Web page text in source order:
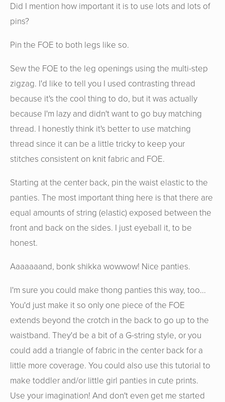
Did I mention how important it is to use lots and lots of
pins?
Pin the FOE to both legs like so.
Sew the FOE to the leg openings using the multi-step
zigzag. I'd like to tell you I used contrasting thread
because it's the cool thing to do, but it was actually
because I'm lazy and didn't want to go buy matching
thread. I honestly think it's better to use matching
thread since it can be a little tricky to keep your
stitches consistent on knit fabric and FOE.
Starting at the center back, pin the waist elastic to the
panties. The most important thing here is that there are
equal amounts of string (elastic) exposed between the
front and back on the sides. I just eyeball it, to be
honest.
Aaaaaaand, bonk shikka wowwow! Nice panties.
I'm sure you could make thong panties this way, too...
You'd just make it so only one piece of the FOE
extends beyond the crotch in the back to go up to the
waistband. They'd be a bit of a G-string style, or you
could add a triangle of fabric in the center back for a
little more coverage. You could also use this tutorial to
make toddler and/or little girl panties in cute prints.
Use your imagination! And don't even get me started